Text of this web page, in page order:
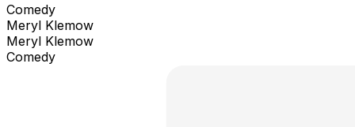
Comedy
Meryl Klemow
Meryl Klemow
Comedy